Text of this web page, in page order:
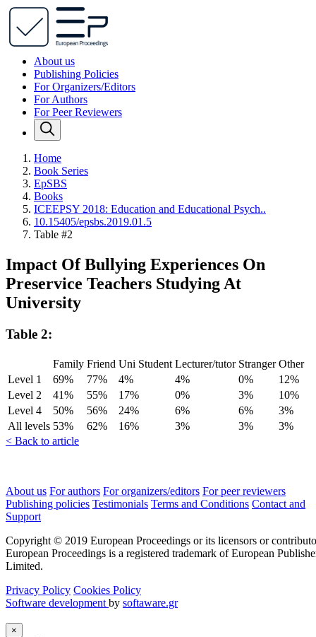
About us
Publishing Policies
For Organizers/Editors
For Authors
For Peer Reviewers
Home
Book Series
EpSBS
Books
ICEEPSY 2018: Education and Educational Psych..
10.15405/epsbs.2019.01.5
Table #2
Impact Of Bullying Experiences On
Preservice Teachers Studying At
University
Table 2:
Family Friend Uni Student Lecturer/tutor Stranger Other
Level 1
69% 77% 4% 4% 0%
12%
Level 2
41% 55% 17% 0% 3%
10%
Level 4
50% 56% 24% 6% 6%
3%
All levels 53% 62% 16% 3% 3%
3%
< Back to article
About us For authors For organizers/editors For peer reviewers
Publishing policies Testimonials Terms and Conditions Contact and
Support
Copyright © 2019 European Proceedings or its licensors or
European Proceedings is a registered trademark of European
Limited.
Privacy Policy Cookies Policy
Software development by softaware.gr
×